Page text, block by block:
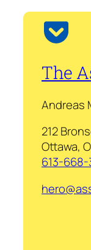
The
Andreas
212
Ottawa,
613-